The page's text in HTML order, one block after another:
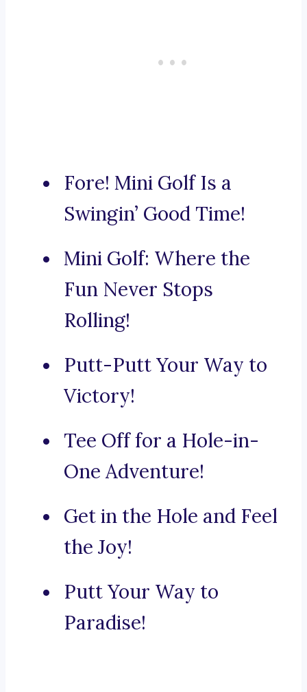
Fore! Mini Golf Is a
Swingin’ Good Time!
Mini Golf: Where the
Fun Never Stops
Rolling!
Putt-Putt Your Way to
Victory!
Tee Off for a Hole-in-
One Adventure!
Get in the Hole and Feel
the Joy!
Putt Your Way to
Paradise!